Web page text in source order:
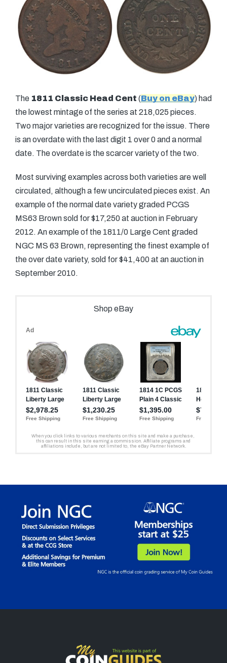
The 1811 Classic Head Cent (Buy on eBay) had
the lowest mintage of the series at 218,025 pieces.
Two major varieties are recognized for the issue. There
is an overdate with the last digit 1 over 0 and a normal
date. The overdate is the scarcer variety of the two.
Most surviving examples across both varieties are well
circulated, although a few uncirculated pieces exist. An
example of the normal date variety graded PCGS
MS63 Brown sold for $17,250 at auction in February
2012. An example of the 1811/0 Large Cent graded
NGC MS 63 Brown, representing the finest example of
the over date variety, sold for $41,400 at an auction in
September 2010.